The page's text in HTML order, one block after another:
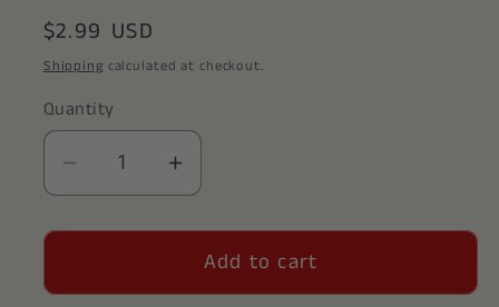
Regular
price
$2.99 USD
Shipping calculated at checkout.
Quantity
Decrease
quantity
for
Tau
Increase
quantity
for
Zeta
Tau
Add to cart